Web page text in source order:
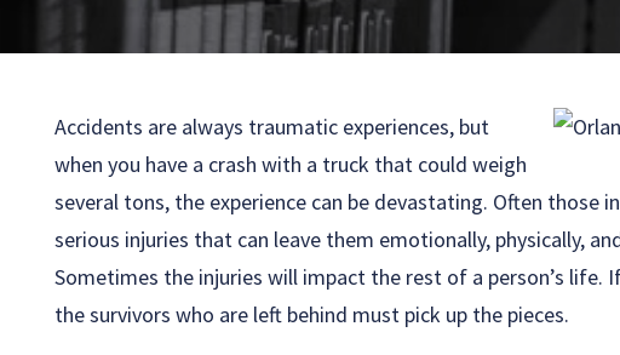
Accidents are always traumatic experiences, but
when you have a crash with a truck that could weigh
several tons, the experience can be devastating. Often those
serious injuries that can leave them emotionally, physically,
Sometimes the injuries will impact the rest of a person’s life.
the survivors who are left behind must pick up the pieces.